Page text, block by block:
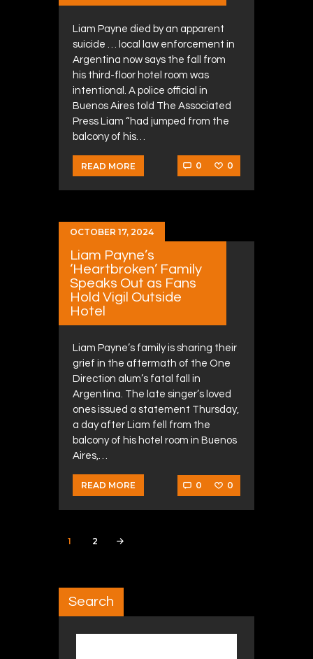
Liam Payne died by an apparent
suicide … local law enforcement in
Argentina now says the fall from
his third-floor hotel room was
intentional. A police official in
Buenos Aires told The Associated
Press Liam “had jumped from the
balcony of his…
READ MORE 0 0
OCTOBER 17, 2024
Liam Payne’s
‘Heartbroken’ Family
Speaks Out as Fans
Hold Vigil Outside
Hotel
Liam Payne’s family is sharing their
grief in the aftermath of the One
Direction alum’s fatal fall in
Argentina. The late singer’s loved
ones issued a statement Thursday,
a day after Liam fell from the
balcony of his hotel room in Buenos
Aires,…
READ MORE 0 0
Posts navigation
PAGE
1 PAGE
2
Search